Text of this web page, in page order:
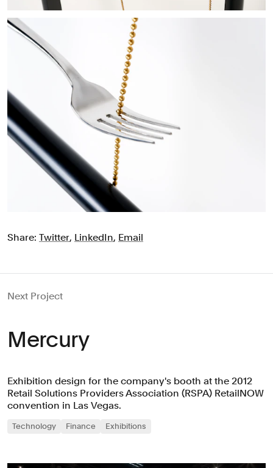
Share: Twitter, LinkedIn, Email
Next Project
Mercury
Exhibition design for the company's booth at the 2012
Retail Solutions Providers Association (RSPA) RetailNOW
convention in Las Vegas.
Technology Finance Exhibitions